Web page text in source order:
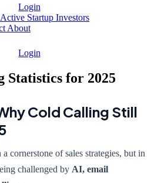
Login
Active Startup Investors
About
Login
Statistics for 2025
Cold Calling Still
cornerstone of sales strategies, but in
challenged by AI, email